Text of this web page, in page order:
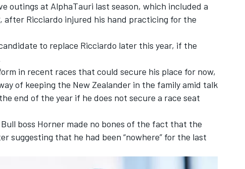
outings at AlphaTauri last season, which included a
after Ricciardo injured his hand practicing for the
to replace Ricciardo later this year, if the
in recent races that could secure his place for now,
of keeping the New Zealander in the family amid talk
end of the year if he does not secure a race seat
boss Horner made no bones of the fact that the
suggesting that he had been “nowhere” for the last